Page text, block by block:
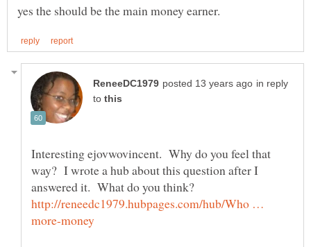
in reply
to
Interesting ejovwovincent. Why do you feel that
way? I wrote a hub about this question after I
http://reneedc1979.hubpages.com/hub/Who …